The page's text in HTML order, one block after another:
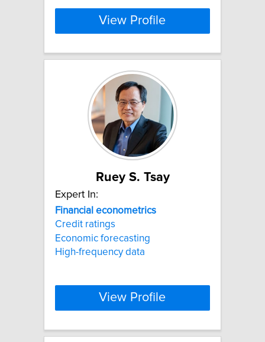
View Profile
Ruey S. Tsay
Expert In:
Financial econometrics
Credit ratings
Economic forecasting
High-frequency data
View Profile